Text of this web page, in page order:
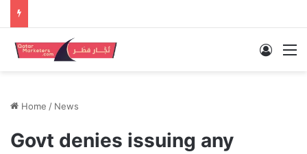
Log In
Home / News
Govt denies issuing any